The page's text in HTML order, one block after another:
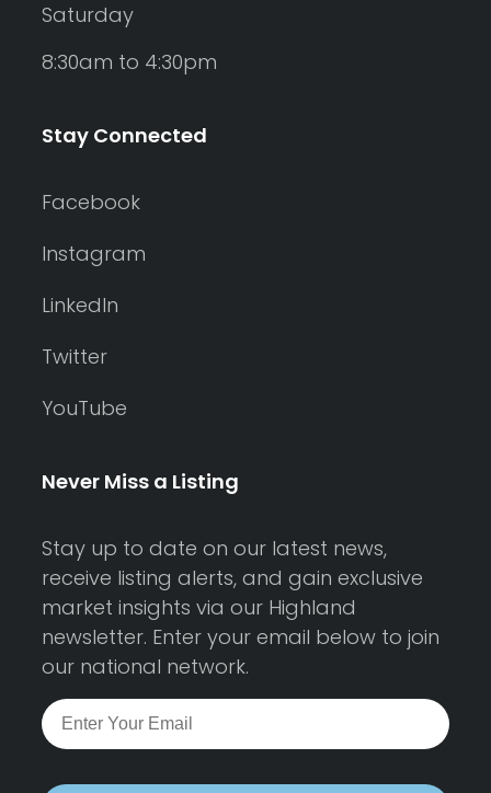
Saturday
8:30am to 4:30pm
Stay Connected
Facebook
Instagram
LinkedIn
Twitter
YouTube
Never Miss a Listing
Stay up to date on our latest news,
receive listing alerts, and gain exclusive
market insights via our Highland
newsletter. Enter your email below to join
our national network.